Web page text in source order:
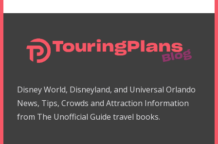
Disney World, Disneyland, and Universal Orlando
News, Tips, Crowds and Attraction Information
from The Unofficial Guide travel books.